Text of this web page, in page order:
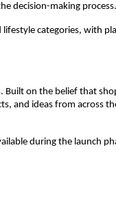
decision-making process.
categories, with
Built on the belief that
and ideas from across
during the launch